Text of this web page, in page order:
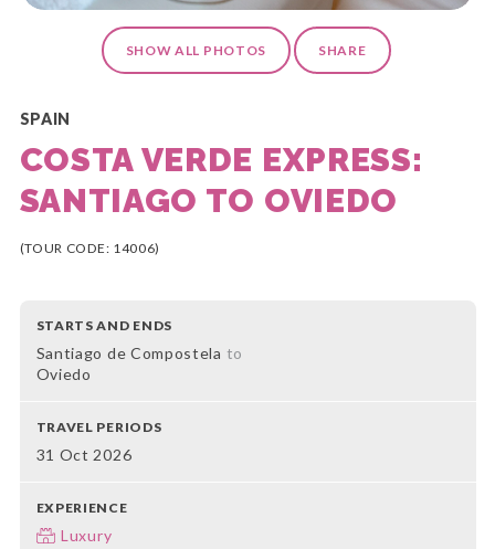
SHOW ALL PHOTOS SHARE
SPAIN
COSTA VERDE EXPRESS:
SANTIAGO TO OVIEDO
(TOUR CODE: 14006)
STARTS AND ENDS
Santiago de Compostela to
Oviedo
TRAVEL PERIODS
31 Oct 2026
EXPERIENCE
Luxury